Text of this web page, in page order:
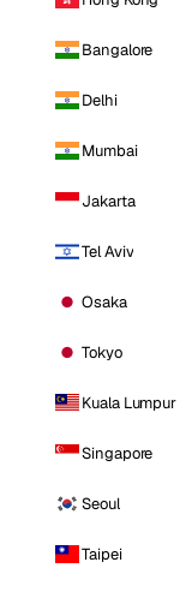
Bangalore
Delhi
Mumbai
Jakarta
Tel Aviv
Osaka
Tokyo
Kuala Lumpur
Singapore
Seoul
Taipei